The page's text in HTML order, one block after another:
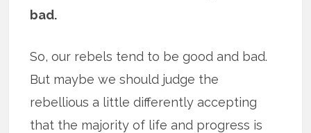
bad.
So, our rebels tend to be good and bad.
But maybe we should judge the
rebellious a little differently accepting
that the majority of life and progress is